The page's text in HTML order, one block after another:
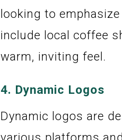
looking to
include local coffee
warm, inviting feel.
4. Dynamic Logos
Dynamic logos are